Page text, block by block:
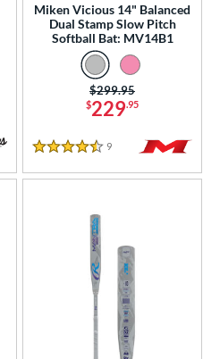
Miken Vicious 14" Balanced
Dual Stamp Slow Pitch
Softball Bat: MV14B1
$229.95
Price was:
$299.95
4.5 Stars
9 Reviews